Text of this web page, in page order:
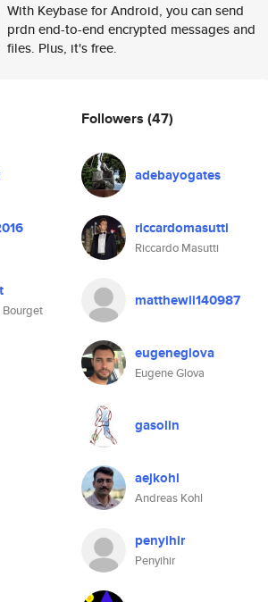
With Keybase for Android, you can send
prdn end-to-end encrypted messages and
files. Plus, it's free.
Followers (47)
adebayogates
riccardomasutti
Riccardo Masutti
matthewli140987
eugeneglova
Eugene Glova
gasolin
aejkohl
Andreas Kohl
penyihir
Penyihir